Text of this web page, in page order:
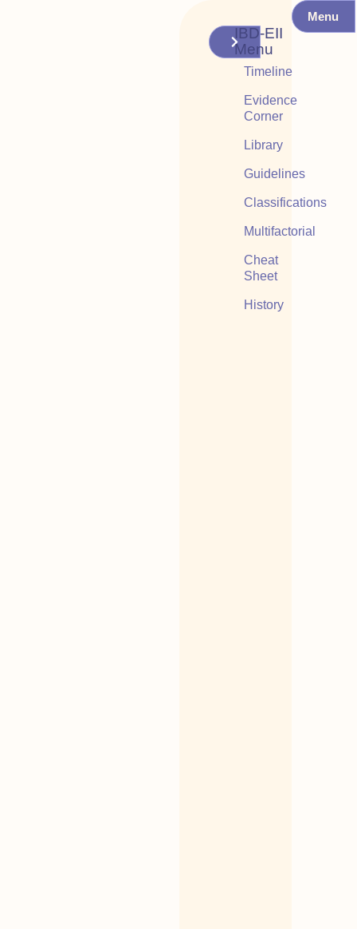
IBD-EII
Menu
Timeline
Evidence
Corner
Library
Guidelines
Classifications
Multifactorial
Cheat
Sheet
History
Menu